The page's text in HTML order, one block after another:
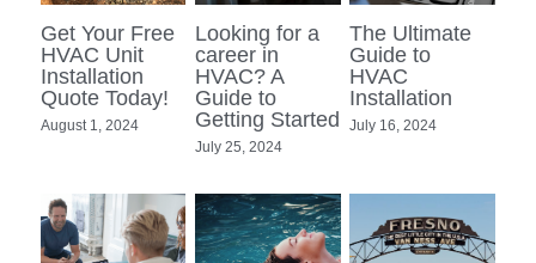
MEET OUR TEAM
Search
Get Your Free
HVAC Unit
Installation
Quote Today!
August 1, 2024
Looking for a
career in
HVAC? A
Guide to
Getting Started
July 25, 2024
The Ultimate
Guide to
HVAC
Installation
July 16, 2024